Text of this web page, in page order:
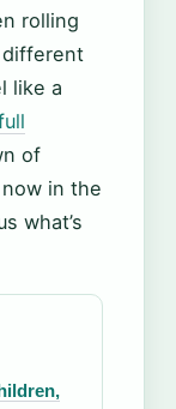
rolling
like a
of
in the
what’s